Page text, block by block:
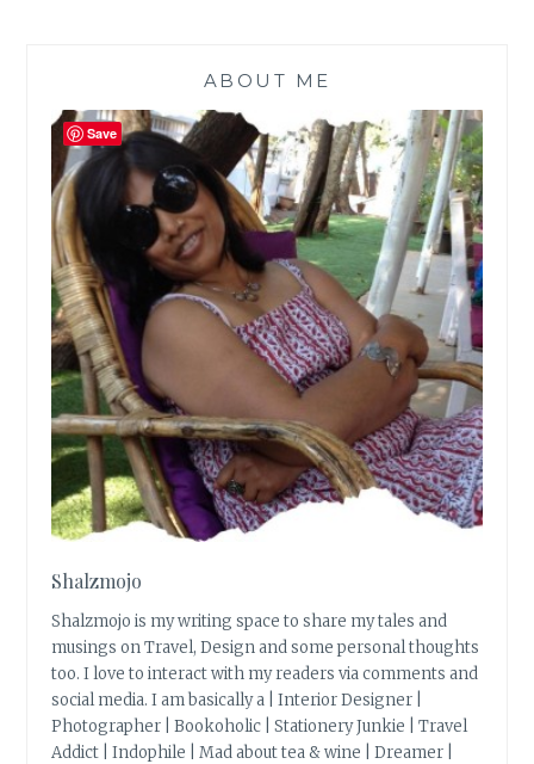
ABOUT ME
Shalzmojo
Shalzmojo is my writing space to share my tales and
musings on Travel, Design and some personal thoughts
too. I love to interact with my readers via comments and
social media. I am basically a | Interior Designer |
Photographer | Bookoholic | Stationery Junkie | Travel
Addict | Indophile | Mad about tea & wine | Dreamer |
Save